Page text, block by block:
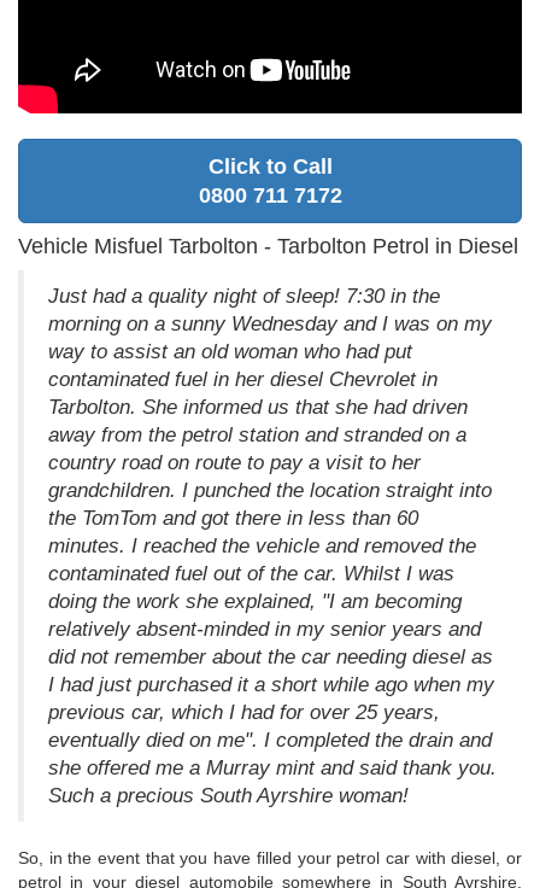
Click to Call
0800 711 7172
Vehicle Misfuel Tarbolton - Tarbolton Petrol in Diesel
Just had a quality night of sleep! 7:30 in the
morning on a sunny Wednesday and I was on my
way to assist an old woman who had put
contaminated fuel in her diesel Chevrolet in
Tarbolton. She informed us that she had driven
away from the petrol station and stranded on a
country road on route to pay a visit to her
grandchildren. I punched the location straight into
the TomTom and got there in less than 60
minutes. I reached the vehicle and removed the
contaminated fuel out of the car. Whilst I was
doing the work she explained, "I am becoming
relatively absent-minded in my senior years and
did not remember about the car needing diesel as
I had just purchased it a short while ago when my
previous car, which I had for over 25 years,
eventually died on me". I completed the drain and
she offered me a Murray mint and said thank you.
Such a precious South Ayrshire woman!
So, in the event that you have filled your petrol car with diesel, or
petrol in your diesel automobile somewhere in South Ayrshire,